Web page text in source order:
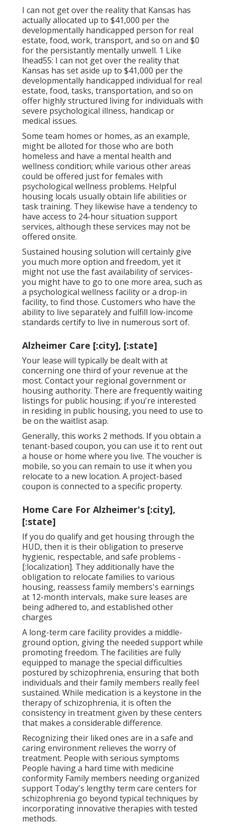
I can not get over the reality that Kansas has
actually allocated up to $41,000 per the
developmentally handicapped person for real
estate, food, work, transport, and so on and $0
for the persistantly mentally unwell. 1 Like
lhead55: I can not get over the reality that
Kansas has set aside up to $41,000 per the
developmentally handicapped individual for real
estate, food, tasks, transportation, and so on
offer highly structured living for individuals with
severe psychological illness, handicap or
medical issues.
Some team homes or homes, as an example,
might be alloted for those who are both
homeless and have a mental health and
wellness condition; while various other areas
could be offered just for females with
psychological wellness problems. Helpful
housing locals usually obtain life abilities or
task training. They likewise have a tendency to
have access to 24-hour situation support
services, although these services may not be
offered onsite.
Sustained housing solution will certainly give
you much more option and freedom, yet it
might not use the fast availability of services-
you might have to go to one more area, such as
a psychological wellness facility or a drop-in
facility, to find those. Customers who have the
ability to live separately and fulfill low-income
standards certify to live in numerous sort of.
Alzheimer Care [:city], [:state]
Your lease will typically be dealt with at
concerning one third of your revenue at the
most. Contact your regional government or
housing authority. There are frequently waiting
listings for public housing; if you're interested
in residing in public housing, you need to use to
be on the waitlist asap.
Generally, this works 2 methods. If you obtain a
tenant-based coupon, you can use it to rent out
a house or home where you live. The voucher is
mobile, so you can remain to use it when you
relocate to a new location. A project-based
coupon is connected to a specific property.
Home Care For Alzheimer's [:city],
[:state]
If you do qualify and get housing through the
HUD, then it is their obligation to preserve
hygienic, respectable, and safe problems -
[:localization]. They additionally have the
obligation to relocate families to various
housing, reassess family members's earnings
at 12-month intervals, make sure leases are
being adhered to, and established other
charges
A long-term care facility provides a middle-
ground option, giving the needed support while
promoting freedom. The facilities are fully
equipped to manage the special difficulties
postured by schizophrenia, ensuring that both
individuals and their family members really feel
sustained. While medication is a keystone in the
therapy of schizophrenia, it is often the
consistency in treatment given by these centers
that makes a considerable difference.
Recognizing their liked ones are in a safe and
caring environment relieves the worry of
treatment. People with serious symptoms
People having a hard time with medicine
conformity Family members needing organized
support Today's lengthy term care centers for
schizophrenia go beyond typical techniques by
incorporating innovative therapies with tested
methods.